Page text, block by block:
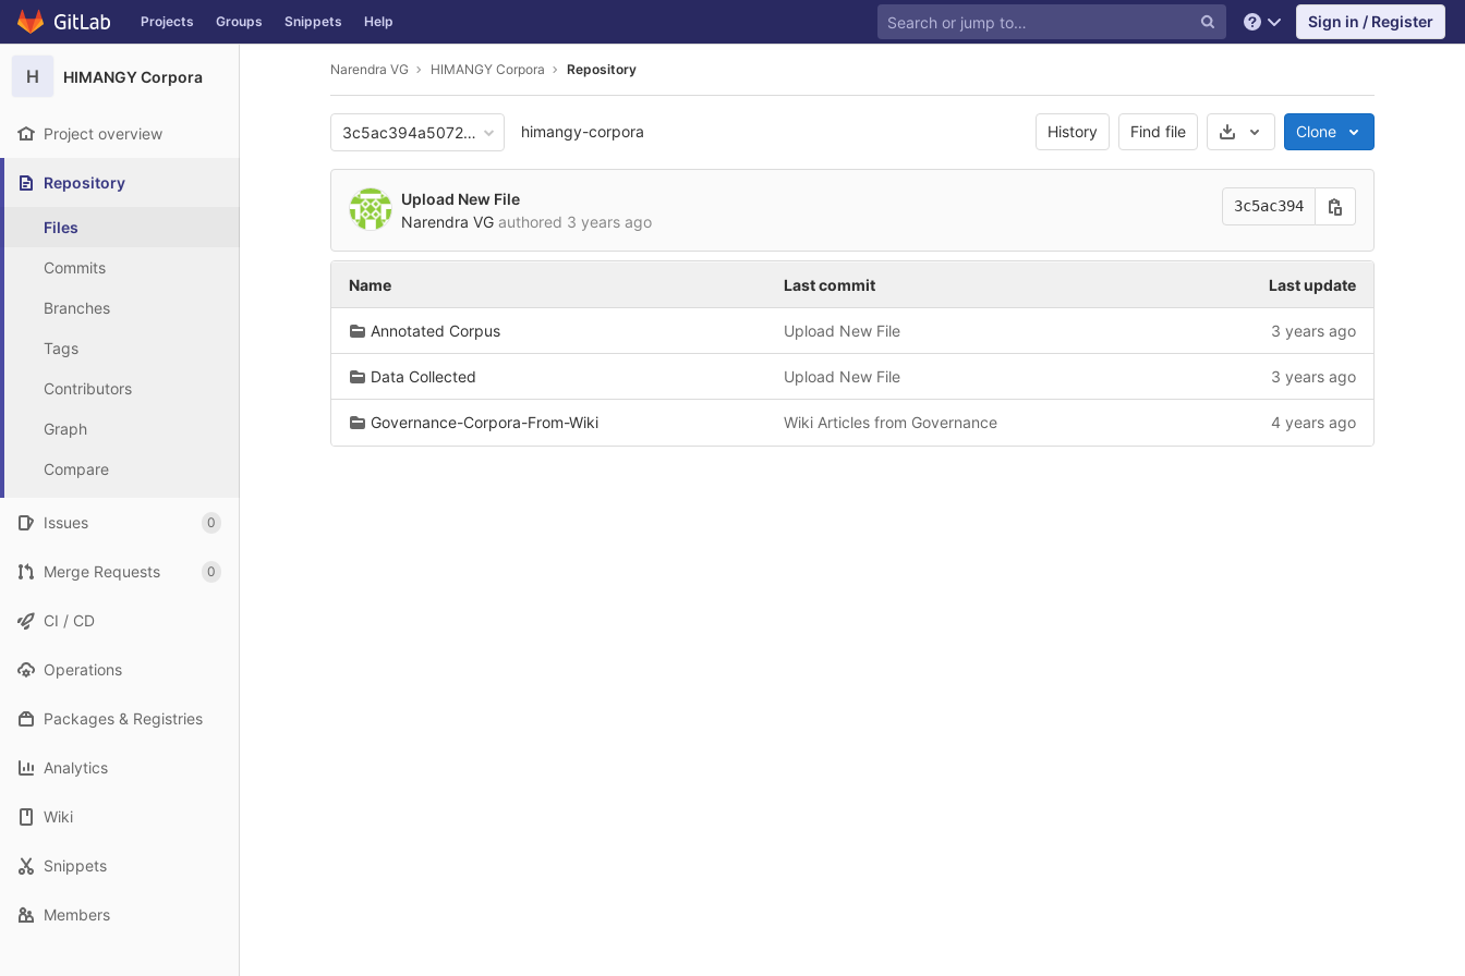
Skip to content
GitLab Projects Groups Snippets Help Help Sign in / Register
H HIMANGY Corpora
Project overview
Repository
Files
Commits
Branches
Tags
Contributors
Graph
Compare
Issues 0
Merge Requests 0
CI / CD
Operations
Packages & Registries
Analytics
Wiki
Snippets
Members
Narendra VG HIMANGY Corpora Repository
3c5ac394a50727501bf19929cbc6ee8b4d96e5e7
himangy-corpora History Find file Select Archive Format
Clone
Upload New File
Narendra VG authored 3 years ago
3c5ac394
Name Last commit Last update
Annotated Corpus Upload New File 3 years ago
Data Collected Upload New File 3 years ago
Governance-Corpora-From-Wiki Wiki Articles from Governance 4 years ago